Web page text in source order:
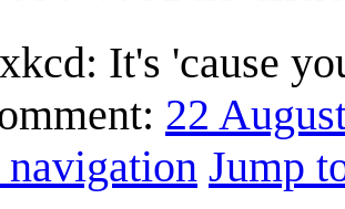
It's 'cause
22
Jump